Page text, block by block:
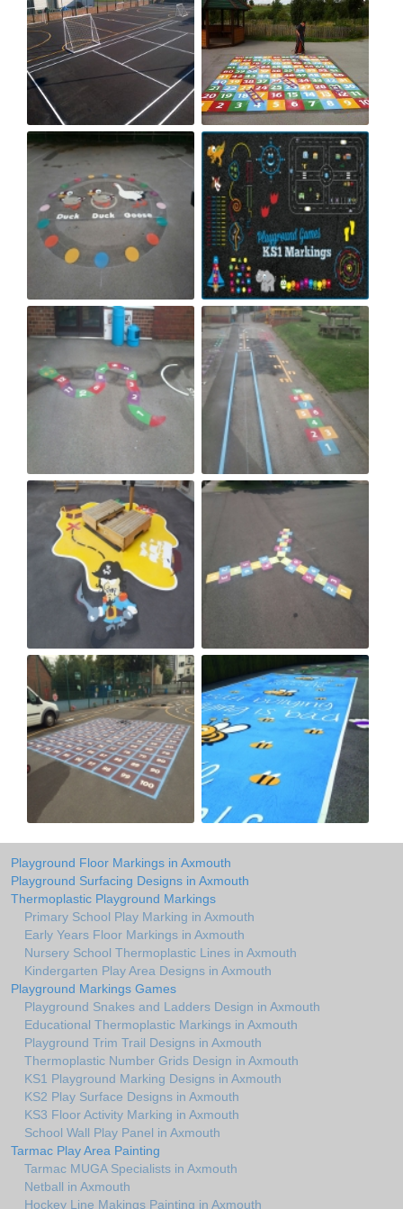
Playground Floor Markings in Axmouth
Playground Surfacing Designs in Axmouth
Thermoplastic Playground Markings
Primary School Play Marking in Axmouth
Early Years Floor Markings in Axmouth
Nursery School Thermoplastic Lines in Axmouth
Kindergarten Play Area Designs in Axmouth
Playground Markings Games
Playground Snakes and Ladders Design in Axmouth
Educational Thermoplastic Markings in Axmouth
Playground Trim Trail Designs in Axmouth
Thermoplastic Number Grids Design in Axmouth
KS1 Playground Marking Designs in Axmouth
KS2 Play Surface Designs in Axmouth
KS3 Floor Activity Marking in Axmouth
School Wall Play Panel in Axmouth
Tarmac Play Area Painting
Tarmac MUGA Specialists in Axmouth
Netball in Axmouth
Hockey Line Makings Painting in Axmouth